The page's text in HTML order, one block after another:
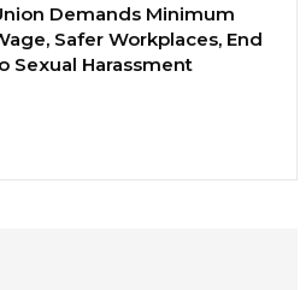
Demands Minimum
Safer Workplaces, End
Sexual Harassment